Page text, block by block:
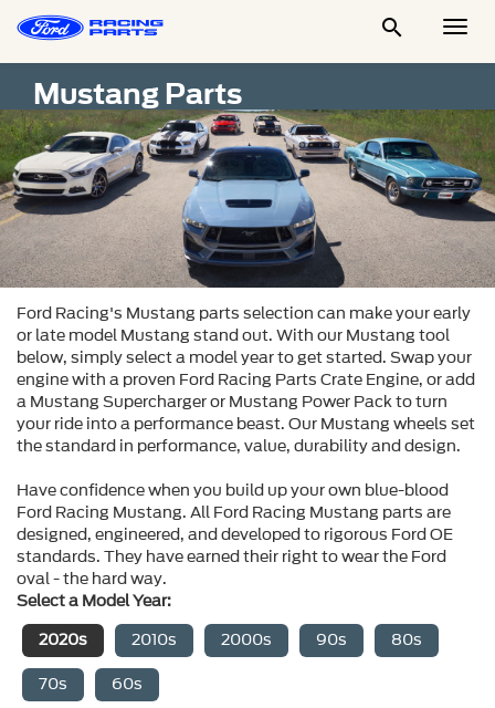

Mustang Parts
Ford Racing's Mustang parts selection can make your early
or late model Mustang stand out. With our Mustang tool
below, simply select a model year to get started. Swap your
engine with a proven Ford Racing Parts Crate Engine, or add
a Mustang Supercharger or Mustang Power Pack to turn
your ride into a performance beast. Our Mustang wheels set
the standard in performance, value, durability and design.
Have confidence when you build up your own blue-blood
Ford Racing Mustang. All Ford Racing Mustang parts are
designed, engineered, and developed to rigorous Ford OE
standards. They have earned their right to wear the Ford
oval - the hard way.
Select a Model Year:
2020s
2010s 2000s 90s
80s
70s
60s